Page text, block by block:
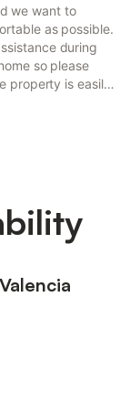
we want to
as possible.
during
so please
property is easily
train
walk. Valencia